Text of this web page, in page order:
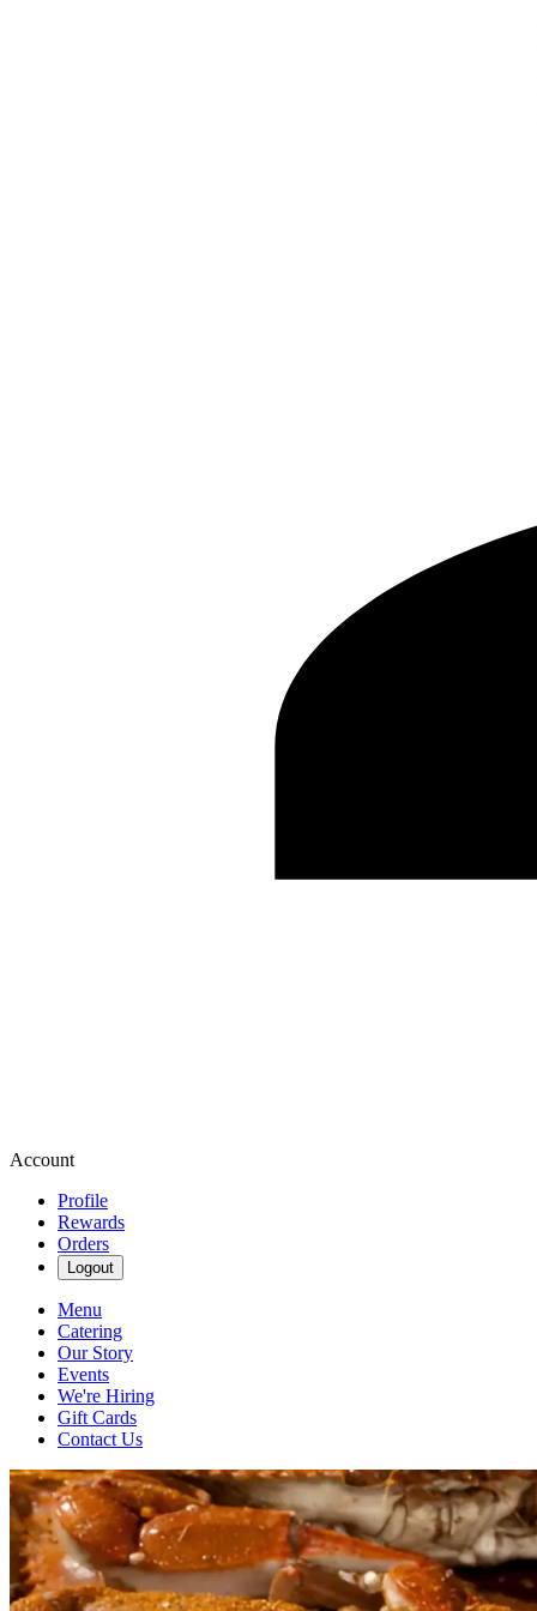
Account
Profile
Rewards
Orders
Logout
Menu
Catering
Our Story
Events
We're Hiring
Gift Cards
Contact Us